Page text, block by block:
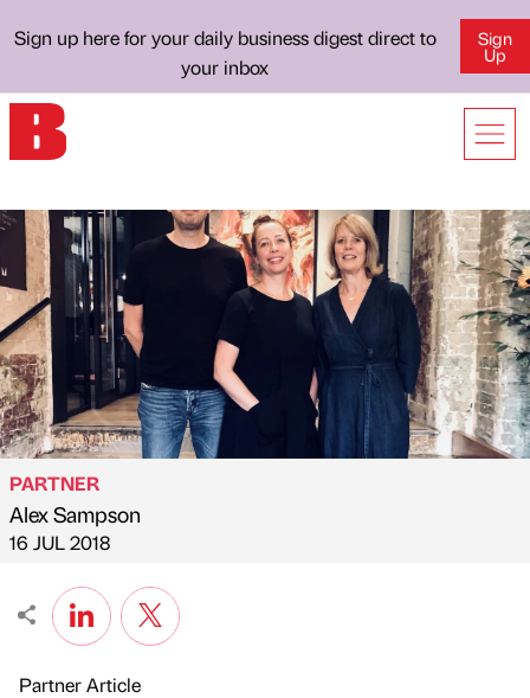
Sign up here for your daily business digest direct to
your inbox
Sign
Up
Published by
PARTNER
Alex Sampson
on
16 JUL 2018
Partner Article